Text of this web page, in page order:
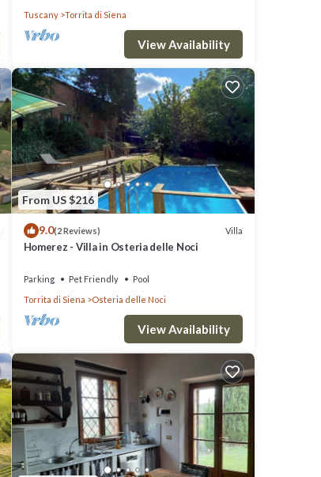
Tuscany
Torrita di Siena
View Availability
From US $216
9.0(2 Reviews) Villa
Homerez - Villa in Osteria delle Noci
Parking Pet Friendly
Pool
Torrita di Siena
Osteria delle Noci
View Availability